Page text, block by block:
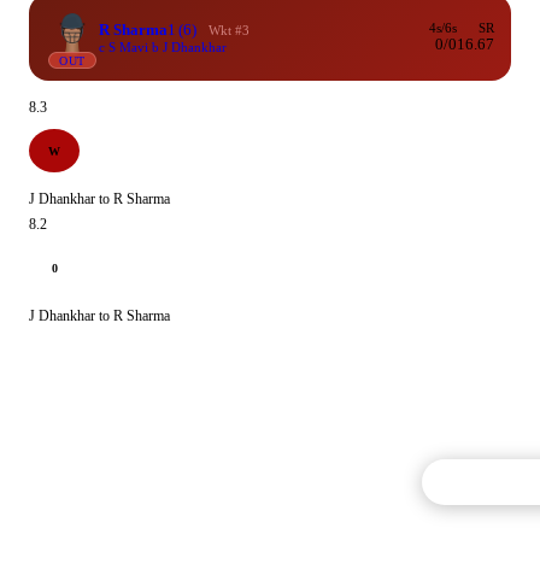
OUT
R Sharma1 (6)
Wkt #3
c S Mavi b J Dhankhar
4s/6s
0/0
SR
16.67
8.3
W
J Dhankhar to R Sharma
8.2
0
J Dhankhar to R Sharma